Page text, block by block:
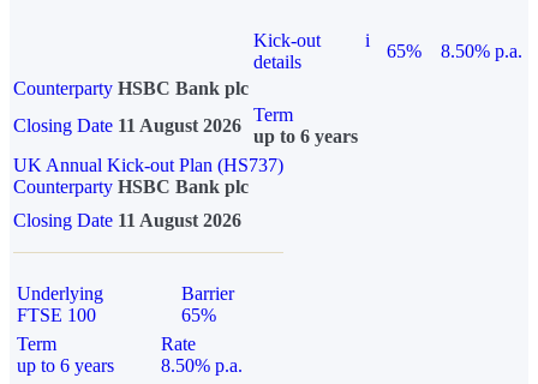
Kick-out
details
i
65%
8.50% p.a.
Counterparty HSBC Bank plc
Closing Date 11 August 2026
Term
up to 6 years
UK Annual Kick-out Plan (HS737)
Counterparty HSBC Bank plc
Closing Date 11 August 2026
Underlying
FTSE 100
Barrier
65%
Term
up to 6 years
Rate
8.50% p.a.